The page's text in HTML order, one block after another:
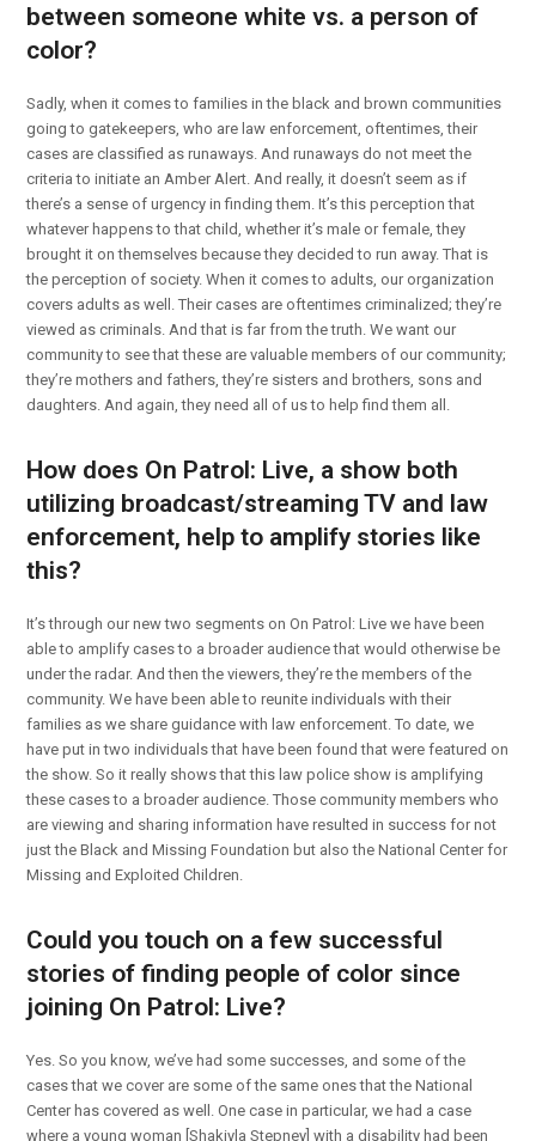
between someone white vs. a person of
color?
Sadly, when it comes to families in the black and brown communities
going to gatekeepers, who are law enforcement, oftentimes, their
cases are classified as runaways. And runaways do not meet the
criteria to initiate an Amber Alert. And really, it doesn’t seem as if
there’s a sense of urgency in finding them. It’s this perception that
whatever happens to that child, whether it’s male or female, they
brought it on themselves because they decided to run away. That is
the perception of society. When it comes to adults, our organization
covers adults as well. Their cases are oftentimes criminalized; they’re
viewed as criminals. And that is far from the truth. We want our
community to see that these are valuable members of our community;
they’re mothers and fathers, they’re sisters and brothers, sons and
daughters. And again, they need all of us to help find them all.
How does On Patrol: Live, a show both
utilizing broadcast/streaming TV and law
enforcement, help to amplify stories like
this?
It’s through our new two segments on On Patrol: Live we have been
able to amplify cases to a broader audience that would otherwise be
under the radar. And then the viewers, they’re the members of the
community. We have been able to reunite individuals with their
families as we share guidance with law enforcement. To date, we
have put in two individuals that have been found that were featured on
the show. So it really shows that this law police show is amplifying
these cases to a broader audience. Those community members who
are viewing and sharing information have resulted in success for not
just the Black and Missing Foundation but also the National Center for
Missing and Exploited Children.
Could you touch on a few successful
stories of finding people of color since
joining On Patrol: Live?
Yes. So you know, we’ve had some successes, and some of the
cases that we cover are some of the same ones that the National
Center has covered as well. One case in particular, we had a case
where a young woman [Shakiyla Stepney] with a disability had been